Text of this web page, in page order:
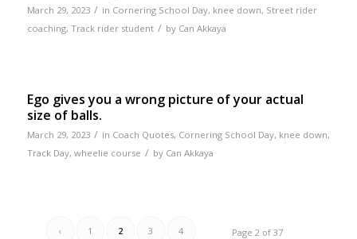
March 29, 2023 / in Cornering School Day, knee down, Street rider
coaching, Track rider student / by Can Akkaya
Ego gives you a wrong picture of your actual
size of balls.
March 29, 2023 / in Coach Quotes, Cornering School Day, knee down,
Track Day, wheelie course / by Can Akkaya
Page 2 of 37
‹ 1 2 3 4